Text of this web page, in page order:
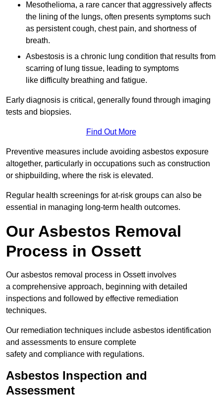
Mesothelioma, a rare cancer that aggressively affects
the lining of the lungs, often presents symptoms such
as persistent cough, chest pain, and shortness of
breath.
Asbestosis is a chronic lung condition that results from
scarring of lung tissue, leading to symptoms
like difficulty breathing and fatigue.
Early diagnosis is critical, generally found through imaging
tests and biopsies.
Find Out More
Preventive measures include avoiding asbestos exposure
altogether, particularly in occupations such as construction
or shipbuilding, where the risk is elevated.
Regular health screenings for at-risk groups can also be
essential in managing long-term health outcomes.
Our Asbestos Removal
Process in Ossett
Our asbestos removal process in Ossett involves
a comprehensive approach, beginning with detailed
inspections and followed by effective remediation
techniques.
Our remediation techniques include asbestos identification
and assessments to ensure complete
safety and compliance with regulations.
Asbestos Inspection and
Assessment